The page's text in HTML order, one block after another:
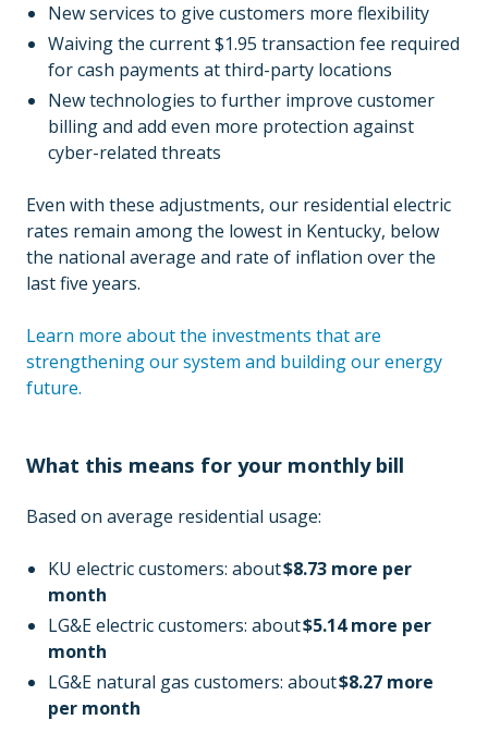
New services to give customers more flexibility
Waiving the current $1.95 transaction fee required
for cash payments at third-party locations
New technologies to further improve customer
billing and add even more protection against
cyber-related threats
Even with these adjustments, our residential electric
rates remain among the lowest in Kentucky, below
the national average and rate of inflation over the
last five years.
Learn more about the investments that are
strengthening our system and building our energy
future.
What this means for your monthly bill
Based on average residential usage:
KU electric customers: about$8.73 more per
month
LG&E electric customers: about$5.14 more per
month
LG&E natural gas customers: about$8.27 more
per month